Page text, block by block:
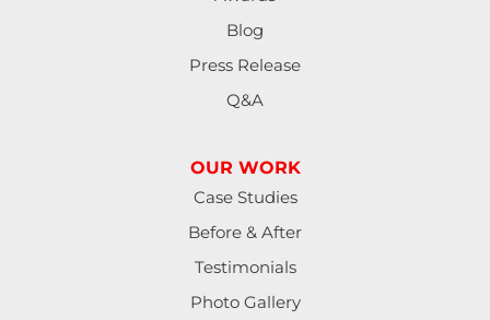
Blog
Press Release
Q&A
OUR WORK
Case Studies
Before & After
Testimonials
Photo Gallery